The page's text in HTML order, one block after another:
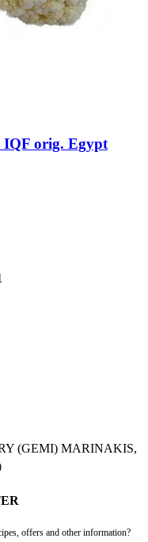
IQF orig. Egypt
(GEMI) MARINAKIS,
offers and other information?